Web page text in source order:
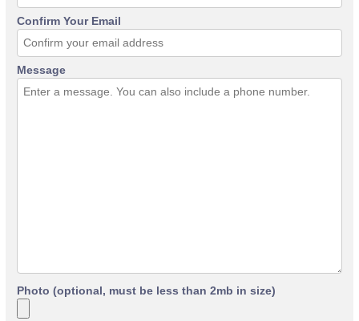
Confirm Your Email
Message
Photo (optional, must be less than 2mb in size)